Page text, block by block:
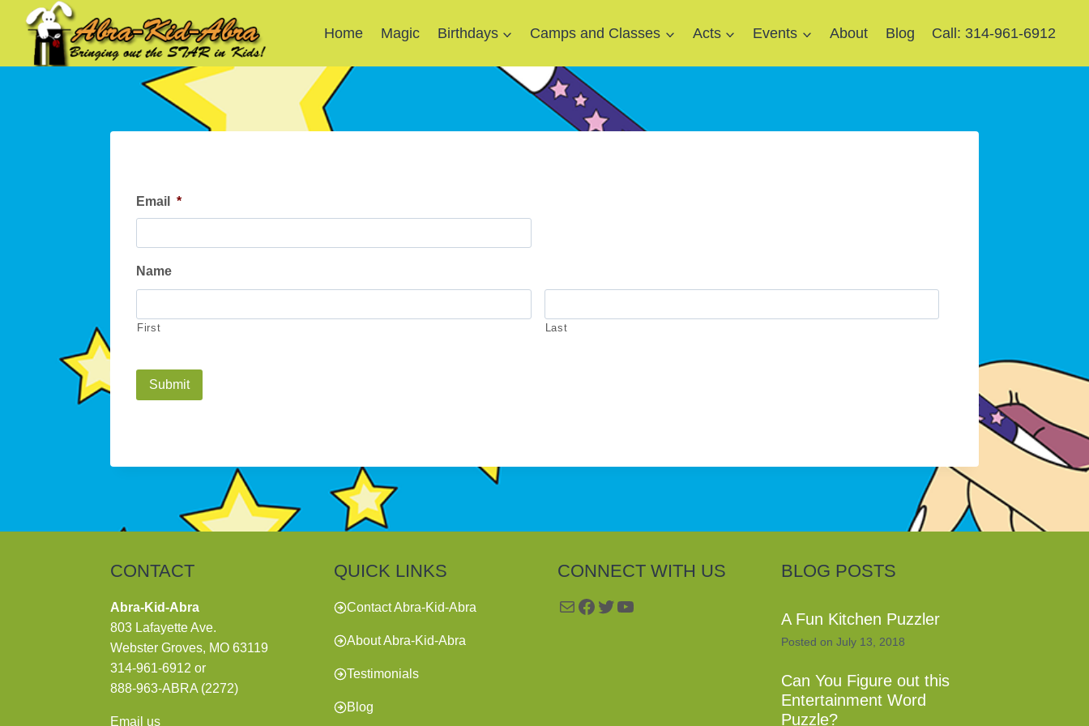
content
Home Magic Birthdays Camps and Classes Acts Events About Blog Call: 314-961-6912
Email *
Name
First Last
i
e
CONTACT
Abra-Kid-Abra
803 Lafayette Ave.
Webster Groves, MO 63119
314-961-6912 or
888-963-ABRA (2272)
Email us
QUICK LINKS
Contact Abra-Kid-Abra
About Abra-Kid-Abra
Testimonials
Blog
CONNECT WITH US
MailFacebook
Twitter
YouTube
BLOG POSTS
A Fun Kitchen Puzzler
Posted on July 13, 2018
Can You Figure out this
Entertainment Word
Puzzle?